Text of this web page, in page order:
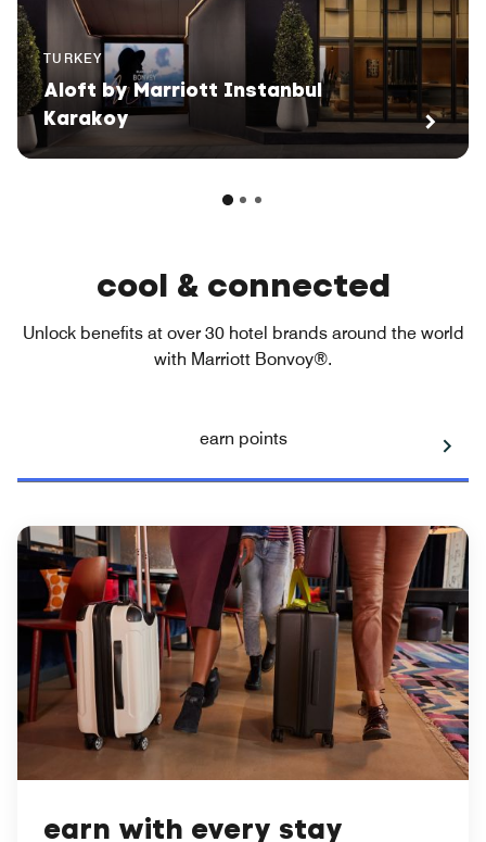
TURKEY
Aloft by Marriott Instanbul
Karakoy
cool & connected
Unlock benefits at over 30 hotel brands around the world
with Marriott Bonvoy®.
earn points
earn with every stay